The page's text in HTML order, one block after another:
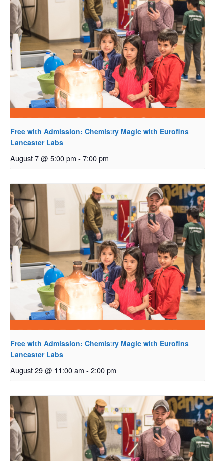
Free with Admission: Chemistry Magic with Eurofins
Lancaster Labs
August 7 @ 5:00 pm - 7:00 pm
Free with Admission: Chemistry Magic with Eurofins
Lancaster Labs
August 29 @ 11:00 am - 2:00 pm